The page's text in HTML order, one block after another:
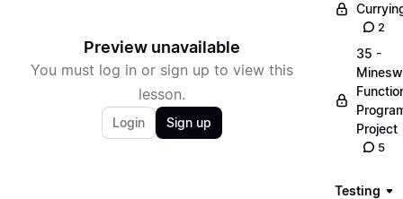
Preview unavailable
You must log in or sign up to view this
lesson.
Login Sign up
2
35 -
Project
5
Testing